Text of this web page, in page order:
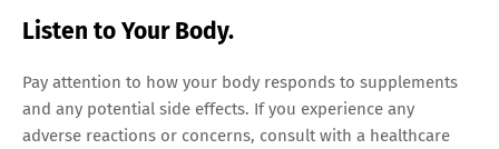
Listen to Your Body.
Pay attention to how your body responds to supplements
and any potential side effects. If you experience any
adverse reactions or concerns, consult with a healthcare